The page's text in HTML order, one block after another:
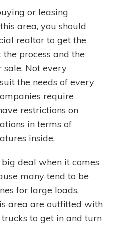
or leasing
area, you should
realtor to get the
process and the
Not every
the needs of every
require
restrictions on
in terms of
inside.
deal when it comes
many tend to be
for large loads.
area are outfitted with
to get in and turn